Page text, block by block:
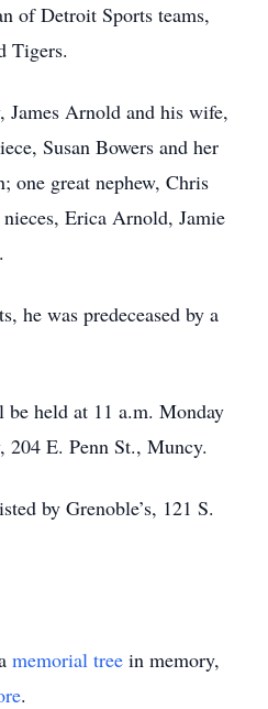
of Detroit Sports teams,
Tigers.
James Arnold and his wife,
Susan Bowers and her
one great nephew, Chris
Erica Arnold, Jamie
he was predeceased by a
held at 11 a.m. Monday
204 E. Penn St., Muncy.
by Grenoble’s, 121 S.
memorial tree in memory,
.